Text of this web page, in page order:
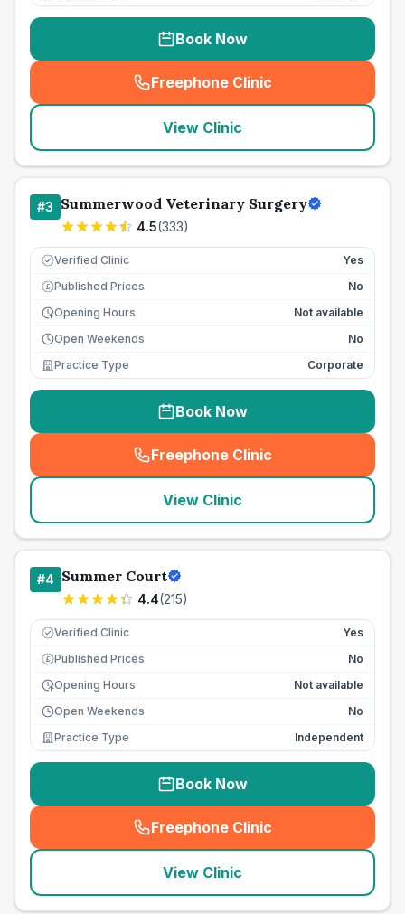
Book Now
Freephone Clinic
(seo_lab_card_freephone
View Clinic
#3 Summerwood Veterinary Surgery
4.5(333)
Verified Clinic Yes
£ Published Prices
No
Opening Hours
Not available
Open Weekends
No
Practice Type
Corporate
Book Now
Freephone Clinic
(seo_lab_card_freephone
View Clinic
#4 Summer Court
4.4(215)
Verified Clinic Yes
£ Published Prices
No
Opening Hours
Not available
Open Weekends
No
Practice Type
Independent
Book Now
Freephone Clinic
(seo_lab_card_freephone
View Clinic